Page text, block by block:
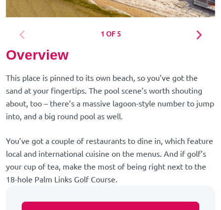
1 OF 5
Overview
This place is pinned to its own beach, so you’ve got the
sand at your fingertips. The pool scene’s worth shouting
about, too – there’s a massive lagoon-style number to jump
into, and a big round pool as well.
You’ve got a couple of restaurants to dine in, which feature
local and international cuisine on the menus. And if golf’s
your cup of tea, make the most of being right next to the
18-hole Palm Links Golf Course.